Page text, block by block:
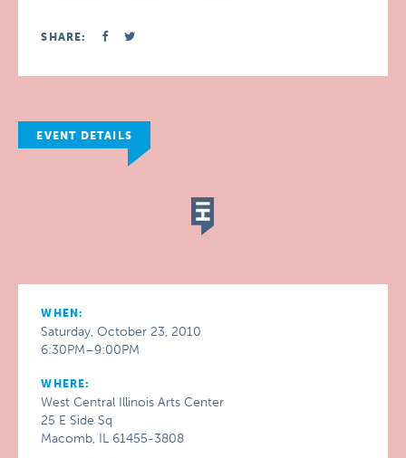
SHARE:
EVENT DETAILS
WHEN:
Saturday, October 23, 2010
6:30PM–9:00PM
WHERE:
West Central Illinois Arts Center
25 E Side Sq
Macomb, IL 61455-3808